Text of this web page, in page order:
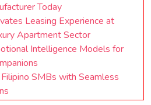
Today
Leasing Experience at
Apartment Sector
Intelligence Models for
SMBs with Seamless